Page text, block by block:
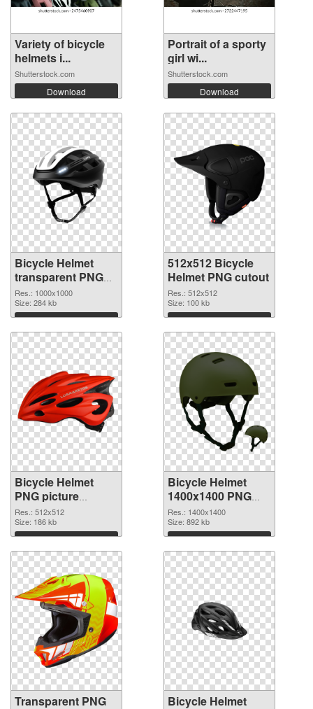
Variety of bicycle
helmets i...
Shutterstock.com
Download
Portrait of a sporty
girl wi...
Shutterstock.com
Download
Bicycle Helmet
transparent PNG
picture 102560
PNG picture
Res.: 1000x1000
Size: 284 kb
Download
512x512 Bicycle
Helmet PNG cutout
Res.: 512x512
Size: 100 kb
Download
Bicycle Helmet
PNG picture
512x512
transparent PNG
graphic
Res.: 512x512
Size: 186 kb
Download
Bicycle Helmet
1400x1400 PNG
image
Res.: 1400x1400
Size: 892 kb
Download
Transparent PNG
Bicycle Helmet